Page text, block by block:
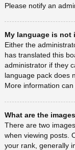
Please notify an
My language is not
Either the
has translated this
administrator if they
language pack does
More information
What are the
There are two
when viewing posts.
your rank, generally